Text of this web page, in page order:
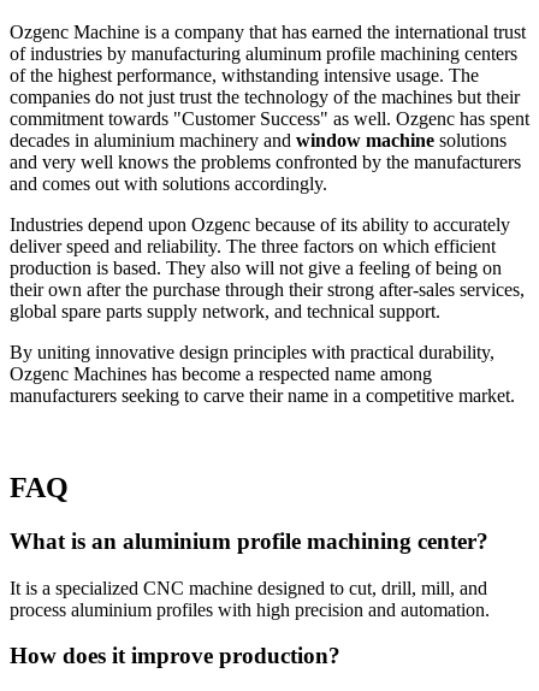
Ozgenc Machine is a company that has earned the international trust
of industries by manufacturing aluminum profile machining centers
of the highest performance, withstanding intensive usage. The
companies do not just trust the technology of the machines but their
commitment towards "Customer Success" as well. Ozgenc has spent
decades in aluminium machinery and window machine solutions
and very well knows the problems confronted by the manufacturers
and comes out with solutions accordingly.
Industries depend upon Ozgenc because of its ability to accurately
deliver speed and reliability. The three factors on which efficient
production is based. They also will not give a feeling of being on
their own after the purchase through their strong after-sales services,
global spare parts supply network, and technical support.
By uniting innovative design principles with practical durability,
Ozgenc Machines has become a respected name among
manufacturers seeking to carve their name in a competitive market.
FAQ
What is an aluminium profile machining center?
It is a specialized CNC machine designed to cut, drill, mill, and
process aluminium profiles with high precision and automation.
How does it improve production?